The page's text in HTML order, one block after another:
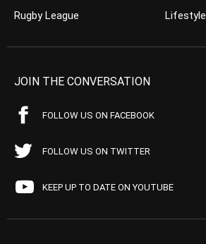
Rugby League
Lifestyle
JOIN THE CONVERSATION
FOLLOW US ON FACEBOOK
FOLLOW US ON TWITTER
KEEP UP TO DATE ON YOUTUBE